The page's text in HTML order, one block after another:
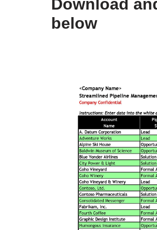
Download
below